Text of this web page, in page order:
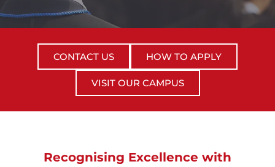
CONTACT US HOW TO APPLY
VISIT OUR CAMPUS
Recognising Excellence with